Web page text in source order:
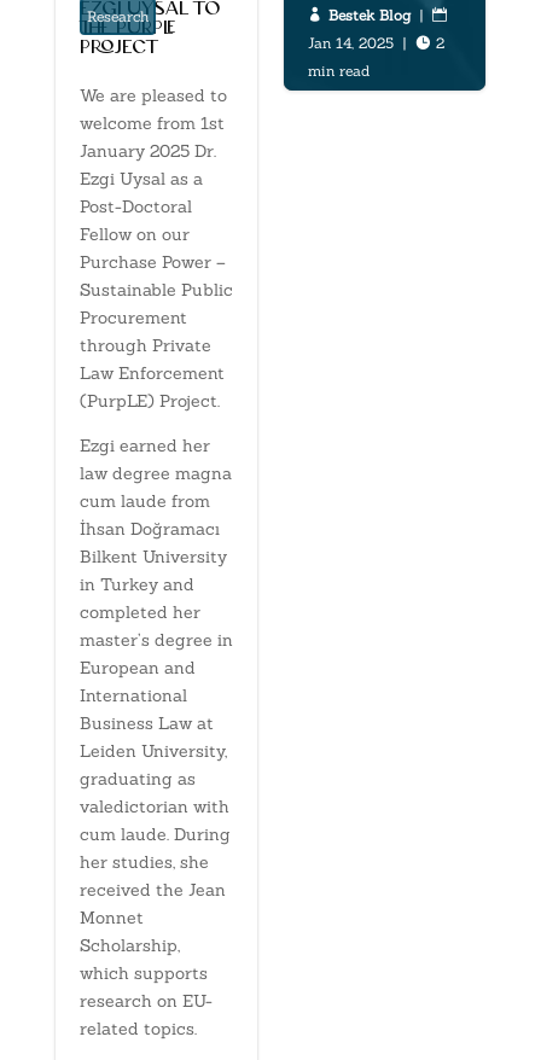
 Bestek Blog | 
Jan 14, 2025 |  2
min read
Research
ezgi uysal to
the purple
project
We are pleased to
welcome from 1st
January 2025 Dr.
Ezgi Uysal as a
Post-Doctoral
Fellow on our
Purchase Power –
Sustainable Public
Procurement
through Private
Law Enforcement
(PurpLE) Project.
Ezgi earned her
law degree magna
cum laude from
İhsan Doğramacı
Bilkent University
in Turkey and
completed her
master’s degree in
European and
International
Business Law at
Leiden University,
graduating as
valedictorian with
cum laude. During
her studies, she
received the Jean
Monnet
Scholarship,
which supports
research on EU-
related topics.